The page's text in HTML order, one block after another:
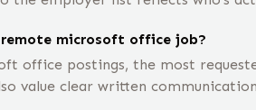
microsoft office job?
office postings, the most
value clear written